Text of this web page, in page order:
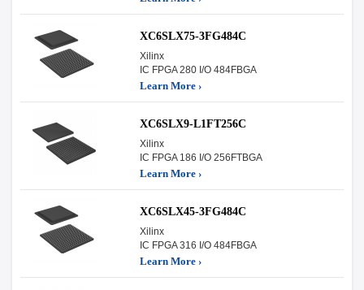
XC6SLX75-3FG484C
Xilinx
IC FPGA 280 I/O 484FBGA
Learn More ›
XC6SLX9-L1FT256C
Xilinx
IC FPGA 186 I/O 256FTBGA
Learn More ›
XC6SLX45-3FG484C
Xilinx
IC FPGA 316 I/O 484FBGA
Learn More ›